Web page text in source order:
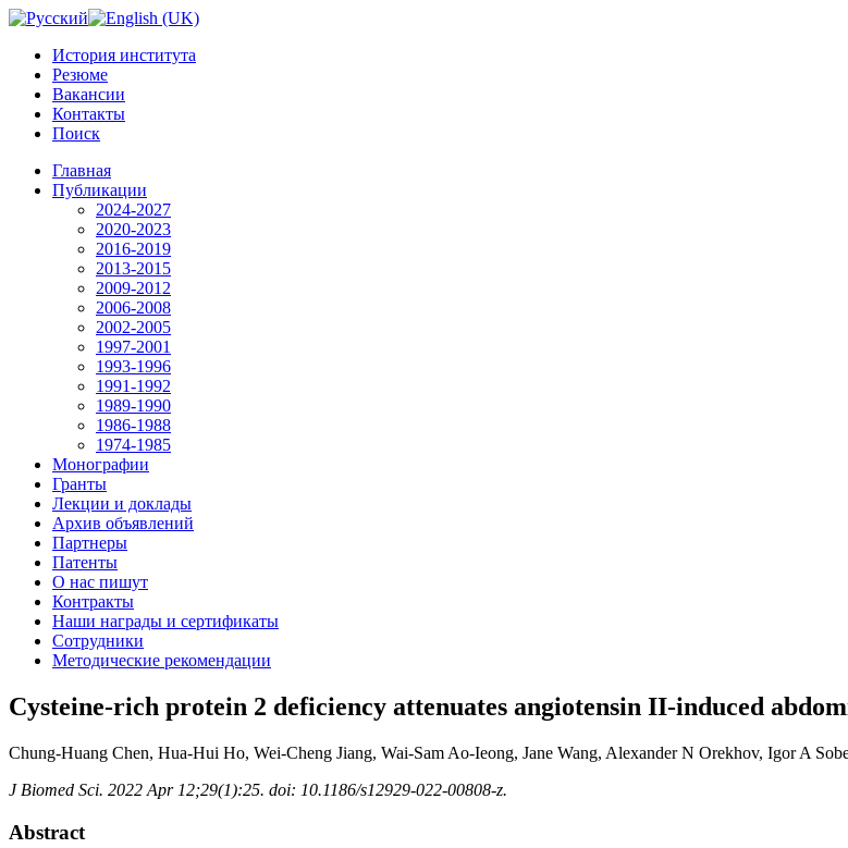
История института
Резюме
Вакансии
Контакты
Поиск
Главная
Публикации
2024-2027
2020-2023
2016-2019
2013-2015
2009-2012
2006-2008
2002-2005
1997-2001
1993-1996
1991-1992
1989-1990
1986-1988
1974-1985
Монографии
Гранты
Лекции и доклады
Архив объявлений
Партнеры
Патенты
О нас пишут
Контракты
Наши награды и сертификаты
Сотрудники
Методические рекомендации
Cysteine-rich protein 2 deficiency attenuates angiotensin II-induced
Chung-Huang Chen, Hua-Hui Ho, Wei-Cheng Jiang, Wai-Sam Ao-Ieong, Jane Wang, Alexander N Orekhov, Igor A
J Biomed Sci. 2022 Apr 12;29(1):25. doi: 10.1186/s12929-022-00808-z.
Abstract